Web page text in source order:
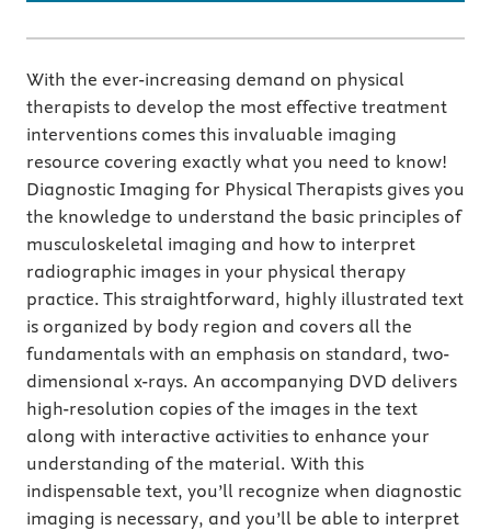
With the ever-increasing demand on physical
therapists to develop the most effective treatment
interventions comes this invaluable imaging
resource covering exactly what you need to know!
Diagnostic Imaging for Physical Therapists gives you
the knowledge to understand the basic principles of
musculoskeletal imaging and how to interpret
radiographic images in your physical therapy
practice. This straightforward, highly illustrated text
is organized by body region and covers all the
fundamentals with an emphasis on standard, two-
dimensional x-rays. An accompanying DVD delivers
high-resolution copies of the images in the text
along with interactive activities to enhance your
understanding of the material. With this
indispensable text, you’ll recognize when diagnostic
imaging is necessary, and you’ll be able to interpret